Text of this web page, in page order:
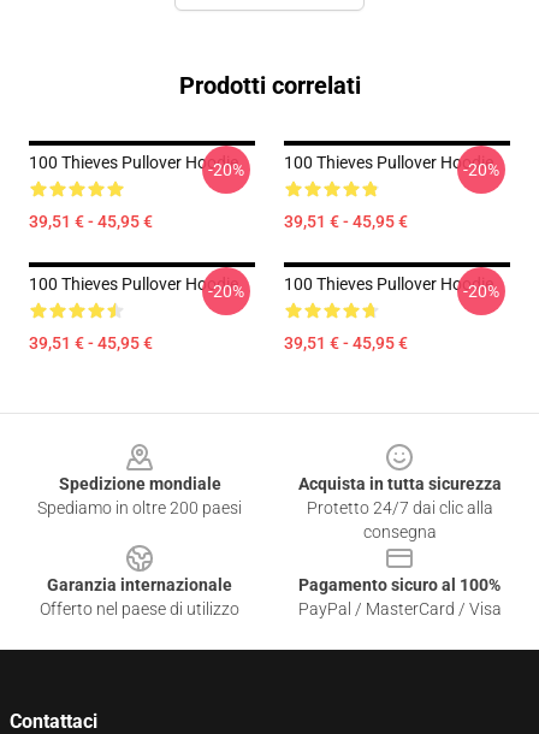
Prodotti correlati
100 Thieves Pullover Hoodie
39,51 € - 45,95 €
-20% 100 Thieves Pullover Hoodie
39,51 € - 45,95 €
-20%
100 Thieves Pullover Hoodie
39,51 € - 45,95 €
-20% 100 Thieves Pullover Hoodie
39,51 € - 45,95 €
-20%
Spedizione mondiale
Spediamo in oltre 200 paesi
Acquista in tutta sicurezza
Protetto 24/7 dai clic alla
consegna
Garanzia internazionale
Offerto nel paese di utilizzo
Pagamento sicuro al 100%
PayPal / MasterCard / Visa
Contattaci